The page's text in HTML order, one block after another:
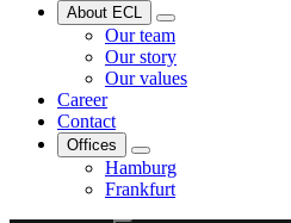
About ECL
Our team
Our story
Our values
Career
Contact
Offices
Hamburg
Frankfurt